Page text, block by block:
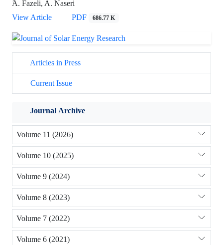
َA. Fazeli, A. Naseri
View Article
PDF 686.77 K
Articles in Press
Current Issue
Journal Archive
Volume 11 (2026)
Volume 10 (2025)
Volume 9 (2024)
Volume 8 (2023)
Volume 7 (2022)
Volume 6 (2021)